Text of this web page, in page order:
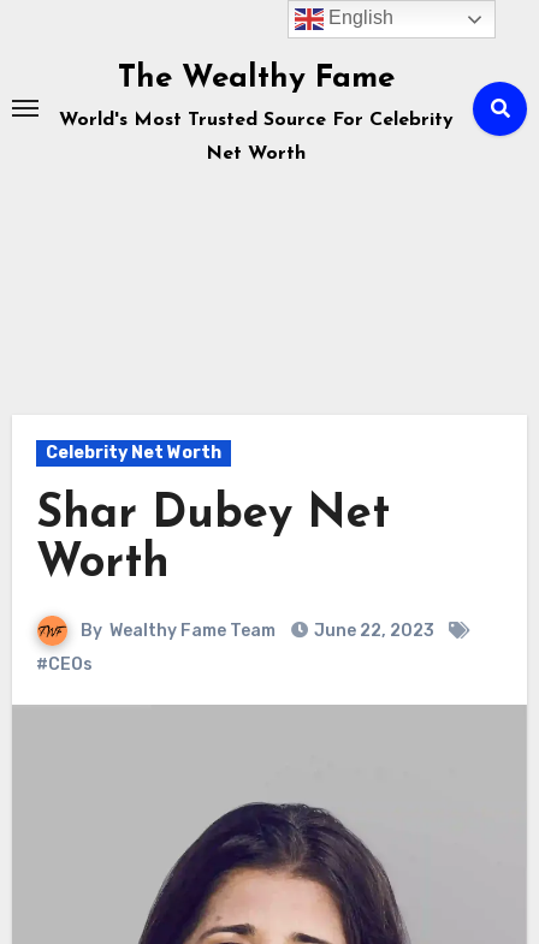
The Wealthy Fame
World's Most Trusted Source For Celebrity
Net Worth
Celebrity Net Worth
Shar Dubey Net
Worth
By Wealthy Fame Team
June 22, 2023
#CEOs
English